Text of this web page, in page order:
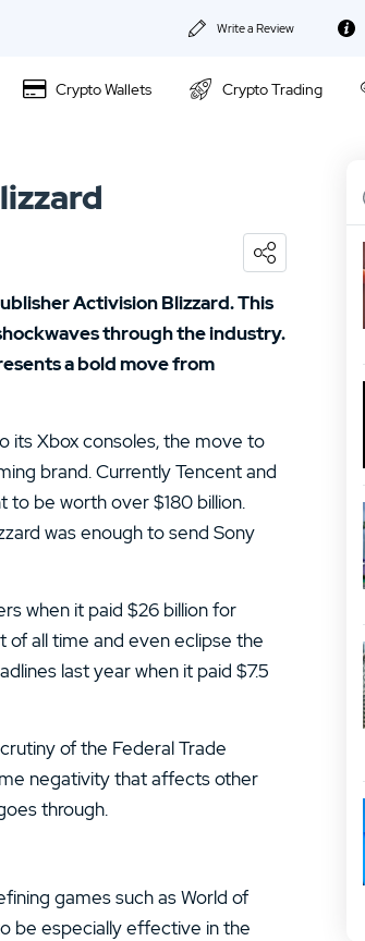
Write a Review
Ally Invest Review
Nadex Review
Interactive Brokers Review
About Us
Webull Review
SogoTrade Review
Robinhood Review
eOption Review
Zacks Trade Review
JPMorgan You Invest Review
Crypto Wallets Crypto Trading
Activision Blizzard. This
through the industry.
a bold move from
its Xbox consoles, the move to
brand. Currently Tencent and
to be worth over $180 billion.
was enough to send Sony
when it paid $26 billion for
of all time and even eclipse the
last year when it paid $7.5
of the Federal Trade
negativity that affects other
through.
games such as World of
be especially effective in the